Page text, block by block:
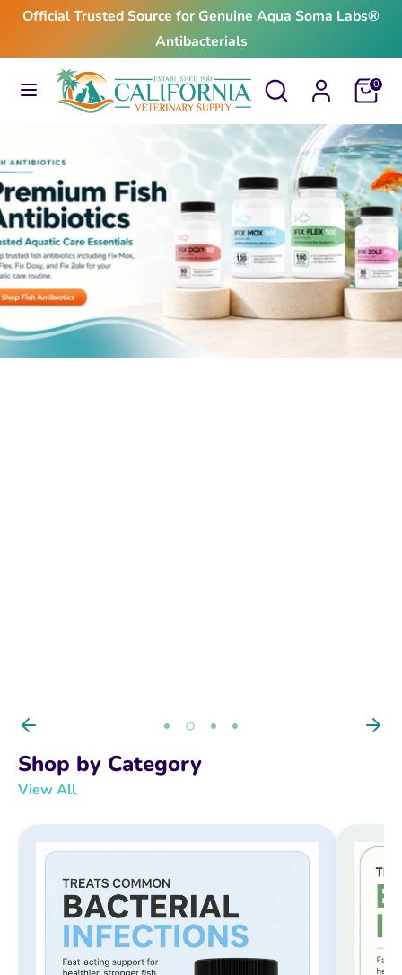
Skip
content
Official Trusted Source for Genuine Aqua Soma Labs®
Antibacterials
Search
Search
our
Cart0
SearchSearch
our
From $24.99
Shop by Category
View All